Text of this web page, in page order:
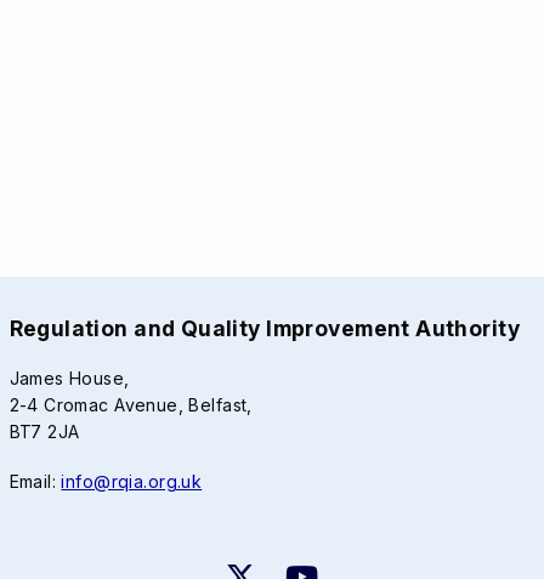
Regulation and Quality Improvement Authority
James House,
2-4 Cromac Avenue, Belfast,
BT7 2JA
Email:info@rqia.org.uk